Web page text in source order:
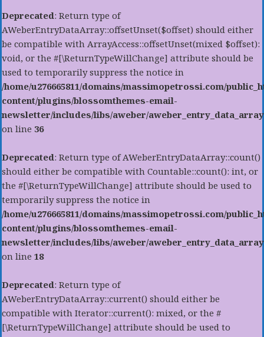
Deprecated: Return type of
AWeberEntryDataArray::offsetUnset($offset) should either
be compatible with ArrayAccess::offsetUnset(mixed $offset):
void, or the #[\ReturnTypeWillChange] attribute should be
used to temporarily suppress the notice in
/home/u276665811/domains/massimopetrossi.com/
content/plugins/blossomthemes-email-
newsletter/includes/libs/aweber/
on line 36
Deprecated: Return type of AWeberEntryDataArray::count()
should either be compatible with Countable::count(): int, or
the #[\ReturnTypeWillChange] attribute should be used to
temporarily suppress the notice in
/home/u276665811/domains/massimopetrossi.com/
content/plugins/blossomthemes-email-
newsletter/includes/libs/aweber/
on line 18
Deprecated: Return type of
AWeberEntryDataArray::current() should either be
compatible with Iterator::current(): mixed, or the #
[\ReturnTypeWillChange] attribute should be used to